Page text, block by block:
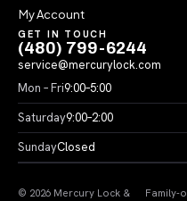
My Account
GET IN TOUCH
(480) 799-6244
service@mercurylock.com
Mon – Fri9:00–5:00
Saturday9:00–2:00
SundayClosed
© 2026 Mercury Lock & Family-